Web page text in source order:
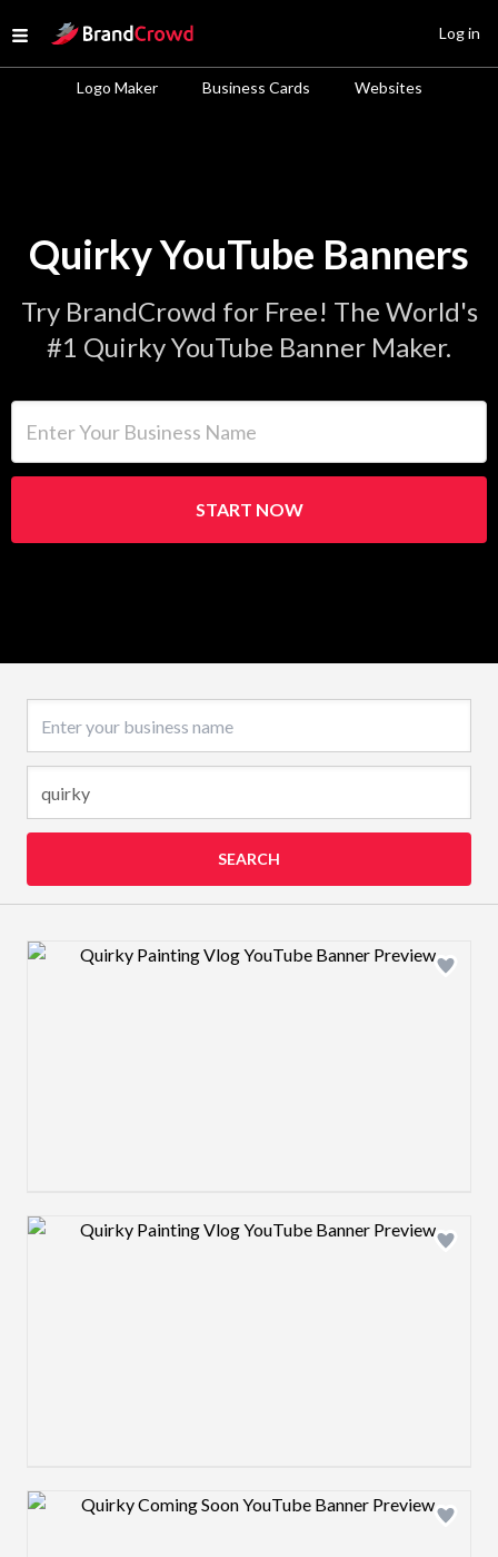
Open menu
Site Logo
Logo Maker Business Cards Websites
Log in
Quirky YouTube Banners
Try BrandCrowd for Free! The World's
#1 Quirky YouTube Banner Maker.
START NOW
SEARCH
Design preview image
Design preview image
Design preview image